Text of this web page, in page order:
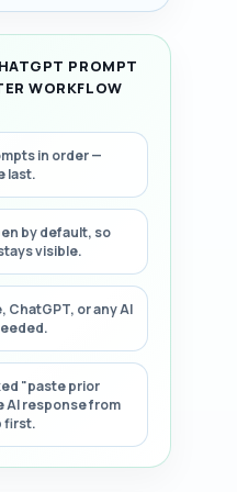
PROMPT
WORKFLOW
in order —
last.
by default, so
visible.
ChatGPT, or any AI
"paste prior
AI response from
first.